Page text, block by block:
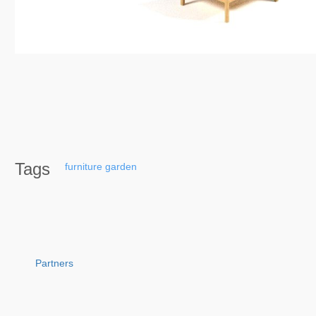
Tags furniture garden
Partners